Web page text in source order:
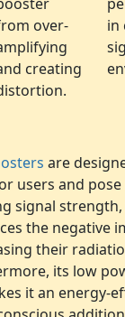
over-
creating
in
are
users and
signal
the negative
their
its low
it an energy-